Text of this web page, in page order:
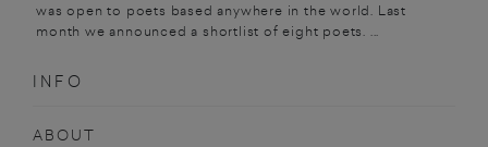
was open to poets based anywhere in the world. Last
month we announced a shortlist of eight poets. ...
INFO
ABOUT